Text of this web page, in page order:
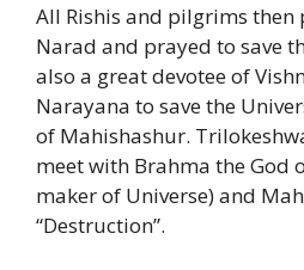
All Rishis and pilgrims then
Narad and prayed to save
also a great devotee of
Narayana to save the
of Mahishashur.
meet with Brahma the God
maker of Universe) and
“Destruction”.